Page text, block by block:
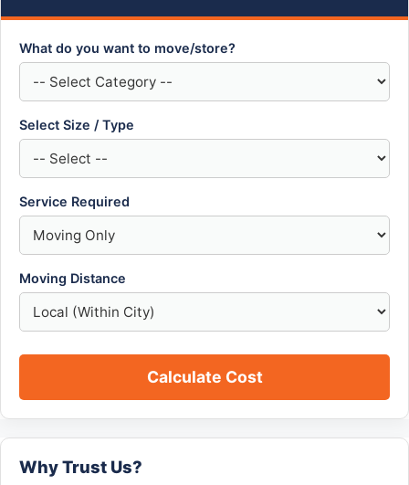
What do you want to move/store?
Select Size / Type
Service Required
Moving Distance
Calculate Cost
Why Trust Us?